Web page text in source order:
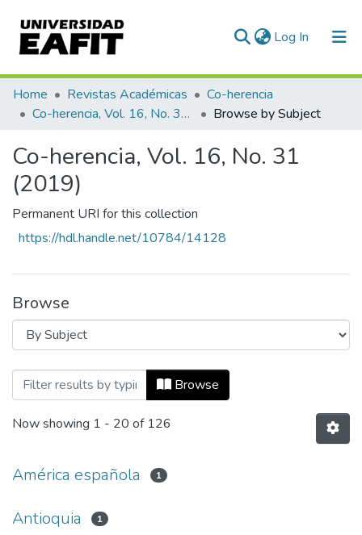
Log In (current)
Communities & Collections
All of DSpace
Home Revistas Académicas
Co-herencia
Co-herencia, Vol. 16, No. 31 (2019)
Browse by Subject
Co-herencia, Vol. 16, No. 31
(2019)
Permanent URI for this collection
https://hdl.handle.net/10784/14128
Browse
Browsing Co-herencia, Vol. 16, No. 31
Browse
Now showing 1 - 20 of 126
América española 1
Antioquia 1